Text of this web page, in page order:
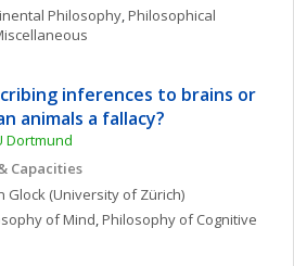
Philosophy, Philosophical
inferences to brains or
animals a fallacy?
Dortmund
Capacities
Glock (University of Zürich)
of Mind, Philosophy of Cognitive